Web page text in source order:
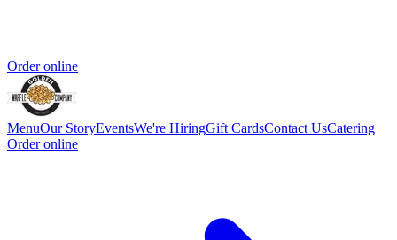
Order online
MenuOur StoryEventsWe're HiringGift CardsContact UsCatering
Order online